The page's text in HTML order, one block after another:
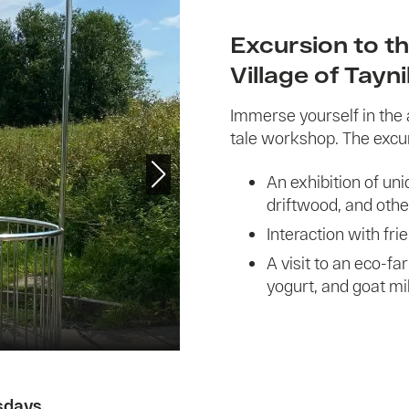
Excursion to
Village of
Immerse yourself in
tale workshop. The
An exhibition of
driftwood, and
Interaction with
A visit to an eco-
yogurt, and goat